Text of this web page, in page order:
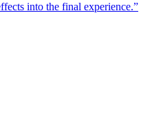
into the final experience.”